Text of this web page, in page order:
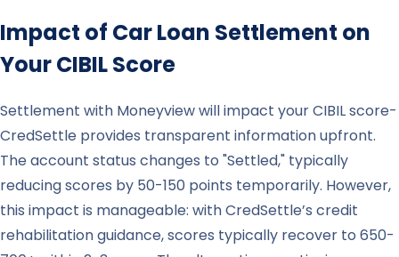
Impact of Car Loan Settlement on
Your CIBIL Score
Settlement with Moneyview will impact your CIBIL score-
CredSettle provides transparent information upfront.
The account status changes to "Settled," typically
reducing scores by 50-150 points temporarily. However,
this impact is manageable: with CredSettle’s credit
rehabilitation guidance, scores typically recover to 650-